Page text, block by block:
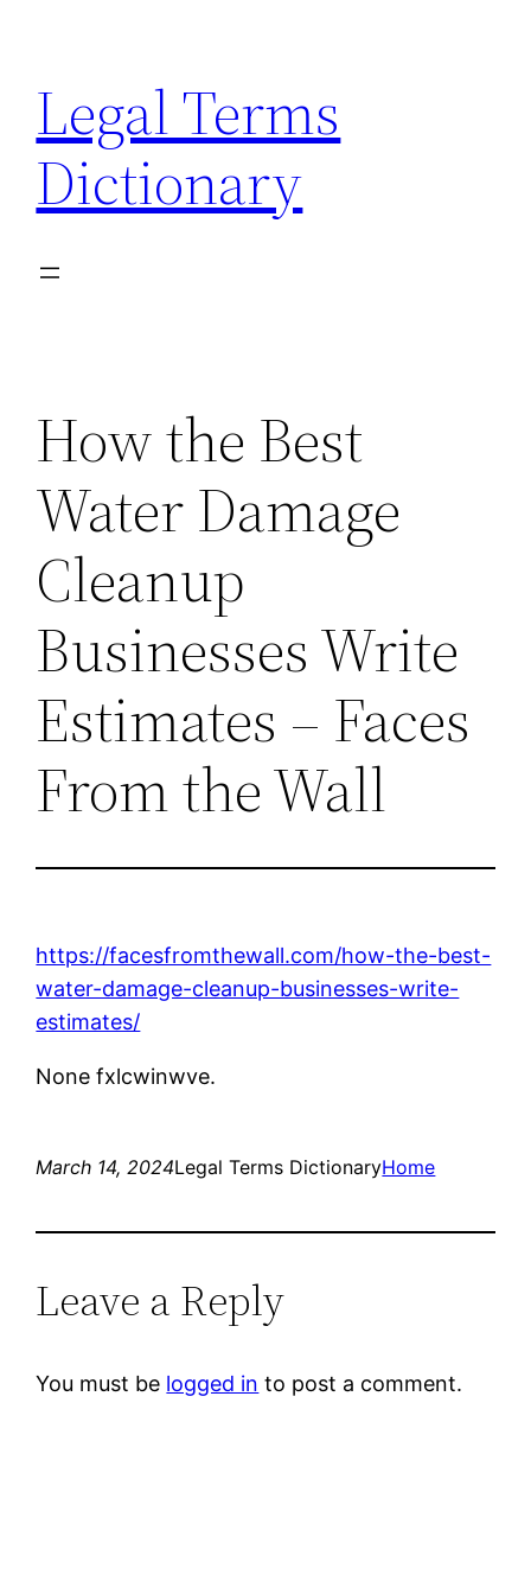
content
Legal Terms
Dictionary
How the Best
Water Damage
Cleanup
Businesses Write
Estimates – Faces
From the Wall
https://facesfromthewall.com/how-the-best-
water-damage-cleanup-businesses-write-
estimates/
None fxlcwinwve.
March 14, 2024Legal Terms DictionaryHome
Leave a Reply
You must be logged in to post a comment.